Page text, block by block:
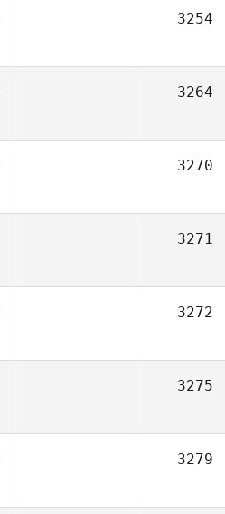
3254
3264
3270
3271
3272
3275
3279